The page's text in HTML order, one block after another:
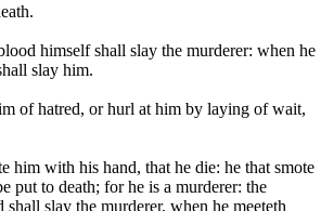
himself shall slay the murderer: when he
slay him.
of hatred, or hurl at him by laying of wait,
him with his hand, that he die: he that smote
put to death; for he is a murderer: the
shall slay the murderer, when he meeteth